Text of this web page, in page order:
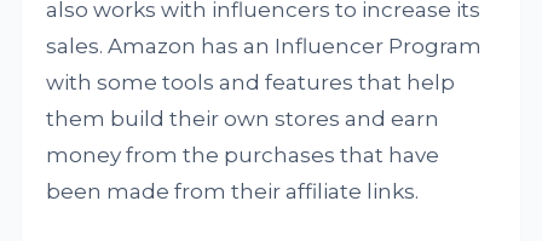
also works with influencers to increase its
sales. Amazon has an Influencer Program
with some tools and features that help
them build their own stores and earn
money from the purchases that have
been made from their affiliate links.